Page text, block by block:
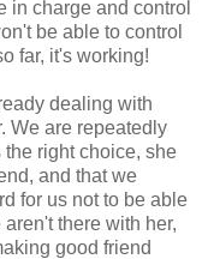
in charge and control
be able to control
far, it's working!
dealing with
We are repeatedly
right choice, she
and that we
for us not to be able
there with her,
good friend